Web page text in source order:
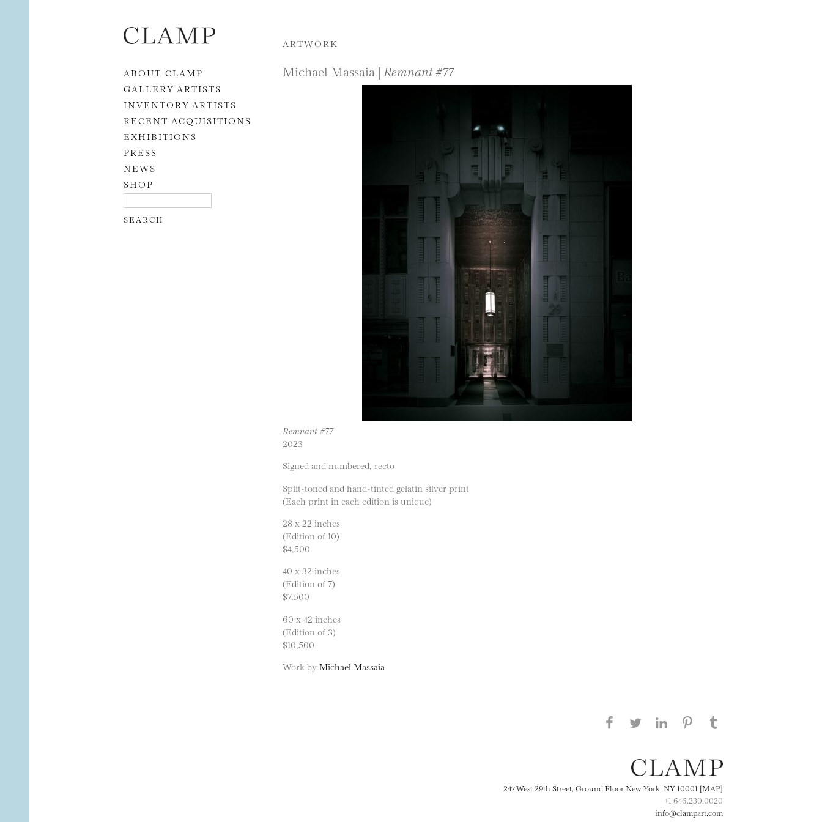
Skip to content
ABOUT CLAMP
GALLERY ARTISTS
INVENTORY ARTISTS
RECENT ACQUISITIONS
EXHIBITIONS
PRESS
NEWS
SHOP
ARTWORK
Michael Massaia | Remnant #77
Remnant #77
2023
Signed and numbered, recto
Split-toned and hand-tinted gelatin silver print
(Each print in each edition is unique)
28 x 22 inches
(Edition of 10)
$4,500
40 x 32 inches
(Edition of 7)
$7,500
60 x 42 inches
(Edition of 3)
$10,500
Work by Michael Massaia
Share this page on Facebook
Share this page on Twitter
247 West 29th Street, Ground Floor New York, NY 10001 [MAP]
+1 646.230.0020
info@clampart.com